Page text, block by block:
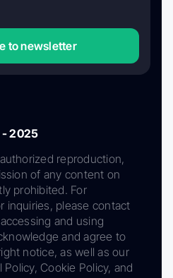
to newsletter
- 2025
reproduction,
of any content on
prohibited. For
inquiries, please contact
and using
and agree to
notice, as well as our
Policy, Cookie Policy, and